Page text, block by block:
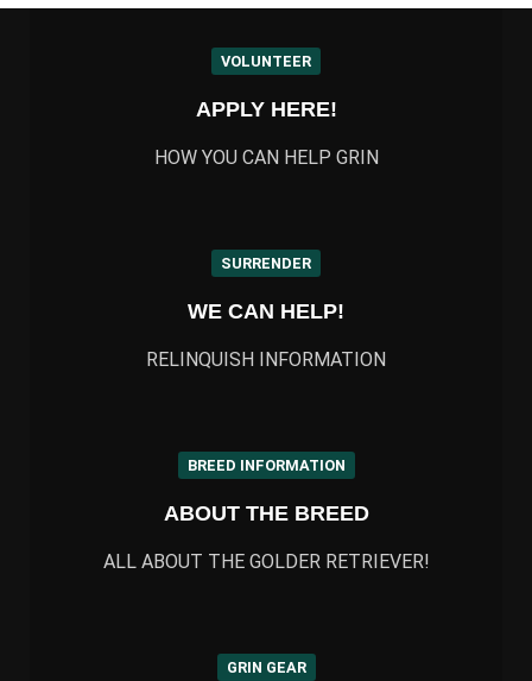
VOLUNTEER
APPLY HERE!
HOW YOU CAN HELP GRIN
SURRENDER
WE CAN HELP!
RELINQUISH INFORMATION
BREED INFORMATION
ABOUT THE BREED
ALL ABOUT THE GOLDER RETRIEVER!
GRIN GEAR